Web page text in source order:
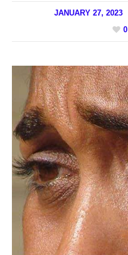
JANUARY 27, 2023
0